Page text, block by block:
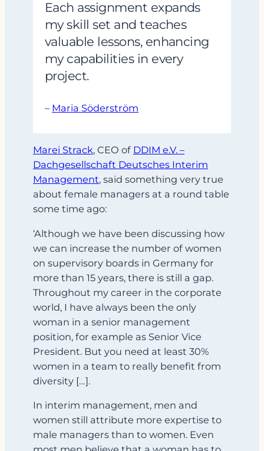
Each assignment expands
my skill set and teaches
valuable lessons, enhancing
my capabilities in every
project.
– Maria Söderström
Marei Strack, CEO of DDIM e.V. –
Dachgesellschaft Deutsches Interim
Management, said something very true
about female managers at a round table
some time ago:
‘Although we have been discussing how
we can increase the number of women
on supervisory boards in Germany for
more than 15 years, there is still a gap.
Throughout my career in the corporate
world, I have always been the only
woman in a senior management
position, for example as Senior Vice
President. But you need at least 30%
women in a team to really benefit from
diversity […].
In interim management, men and
women still attribute more expertise to
male managers than to women. Even